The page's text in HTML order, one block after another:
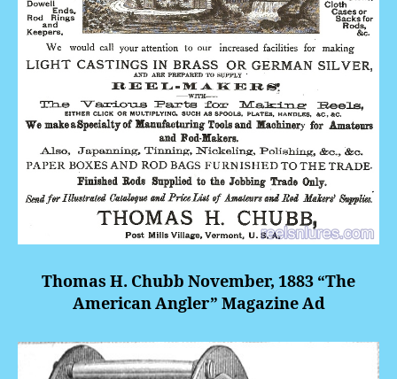
Thomas H. Chubb November, 1883 “The
American Angler” Magazine Ad